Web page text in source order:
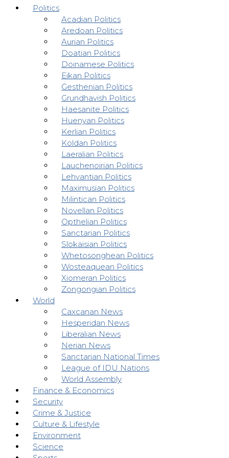
Politics
Acadian Politics
Aredoan Politics
Aurian Politics
Doatian Politics
Doinamese Politics
Eikan Politics
Gesthenian Politics
Grundhavish Politics
Haesanite Politics
Huenyan Politics
Kerlian Politics
Koldan Politics
Laeralian Politics
Lauchenoirian Politics
Lehvantian Politics
Maximusian Politics
Milintican Politics
Novellan Politics
Opthelian Politics
Sanctarian Politics
Slokaisian Politics
Whetosonghean Politics
Wosteaquean Politics
Xiomeran Politics
Zongongian Politics
World
Caxcanan News
Hesperidan News
Liberalian News
Nerian News
Sanctarian National Times
League of IDU Nations
World Assembly
Finance & Economics
Security
Crime & Justice
Culture & Lifestyle
Environment
Science